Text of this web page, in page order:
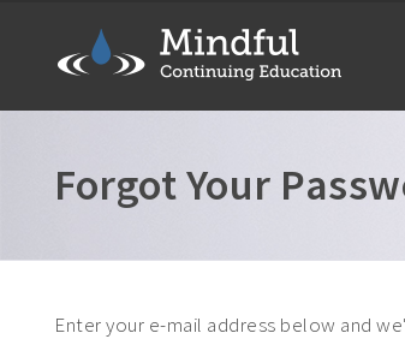
Forgot Your
Enter your e-mail address below and